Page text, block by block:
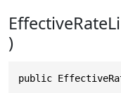
)
public